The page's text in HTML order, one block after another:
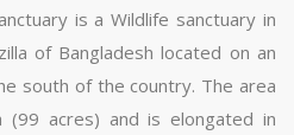
is a Wildlife sanctuary in
of Bangladesh located on an
south of the country. The area
acres) and is elongated in